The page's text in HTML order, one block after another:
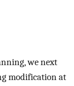
we next
modification at